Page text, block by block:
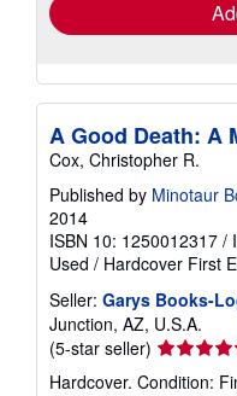
A Good Death: A
Cox, Christopher R.
Published by Minotaur
2014
ISBN 10: 1250012317 /
Used / Hardcover First
Seller: Garys Books-
Junction, AZ, U.S.A.
(5-star seller) Seller
rating
Hardcover. Condition: